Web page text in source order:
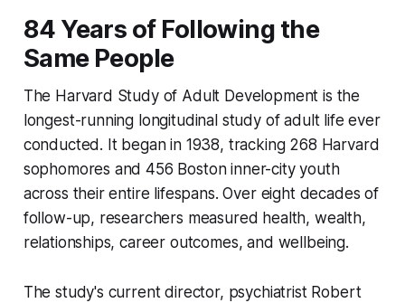
84 Years of Following the
Same People
The Harvard Study of Adult Development is the
longest-running longitudinal study of adult life ever
conducted. It began in 1938, tracking 268 Harvard
sophomores and 456 Boston inner-city youth
across their entire lifespans. Over eight decades of
follow-up, researchers measured health, wealth,
relationships, career outcomes, and wellbeing.
The study's current director, psychiatrist Robert